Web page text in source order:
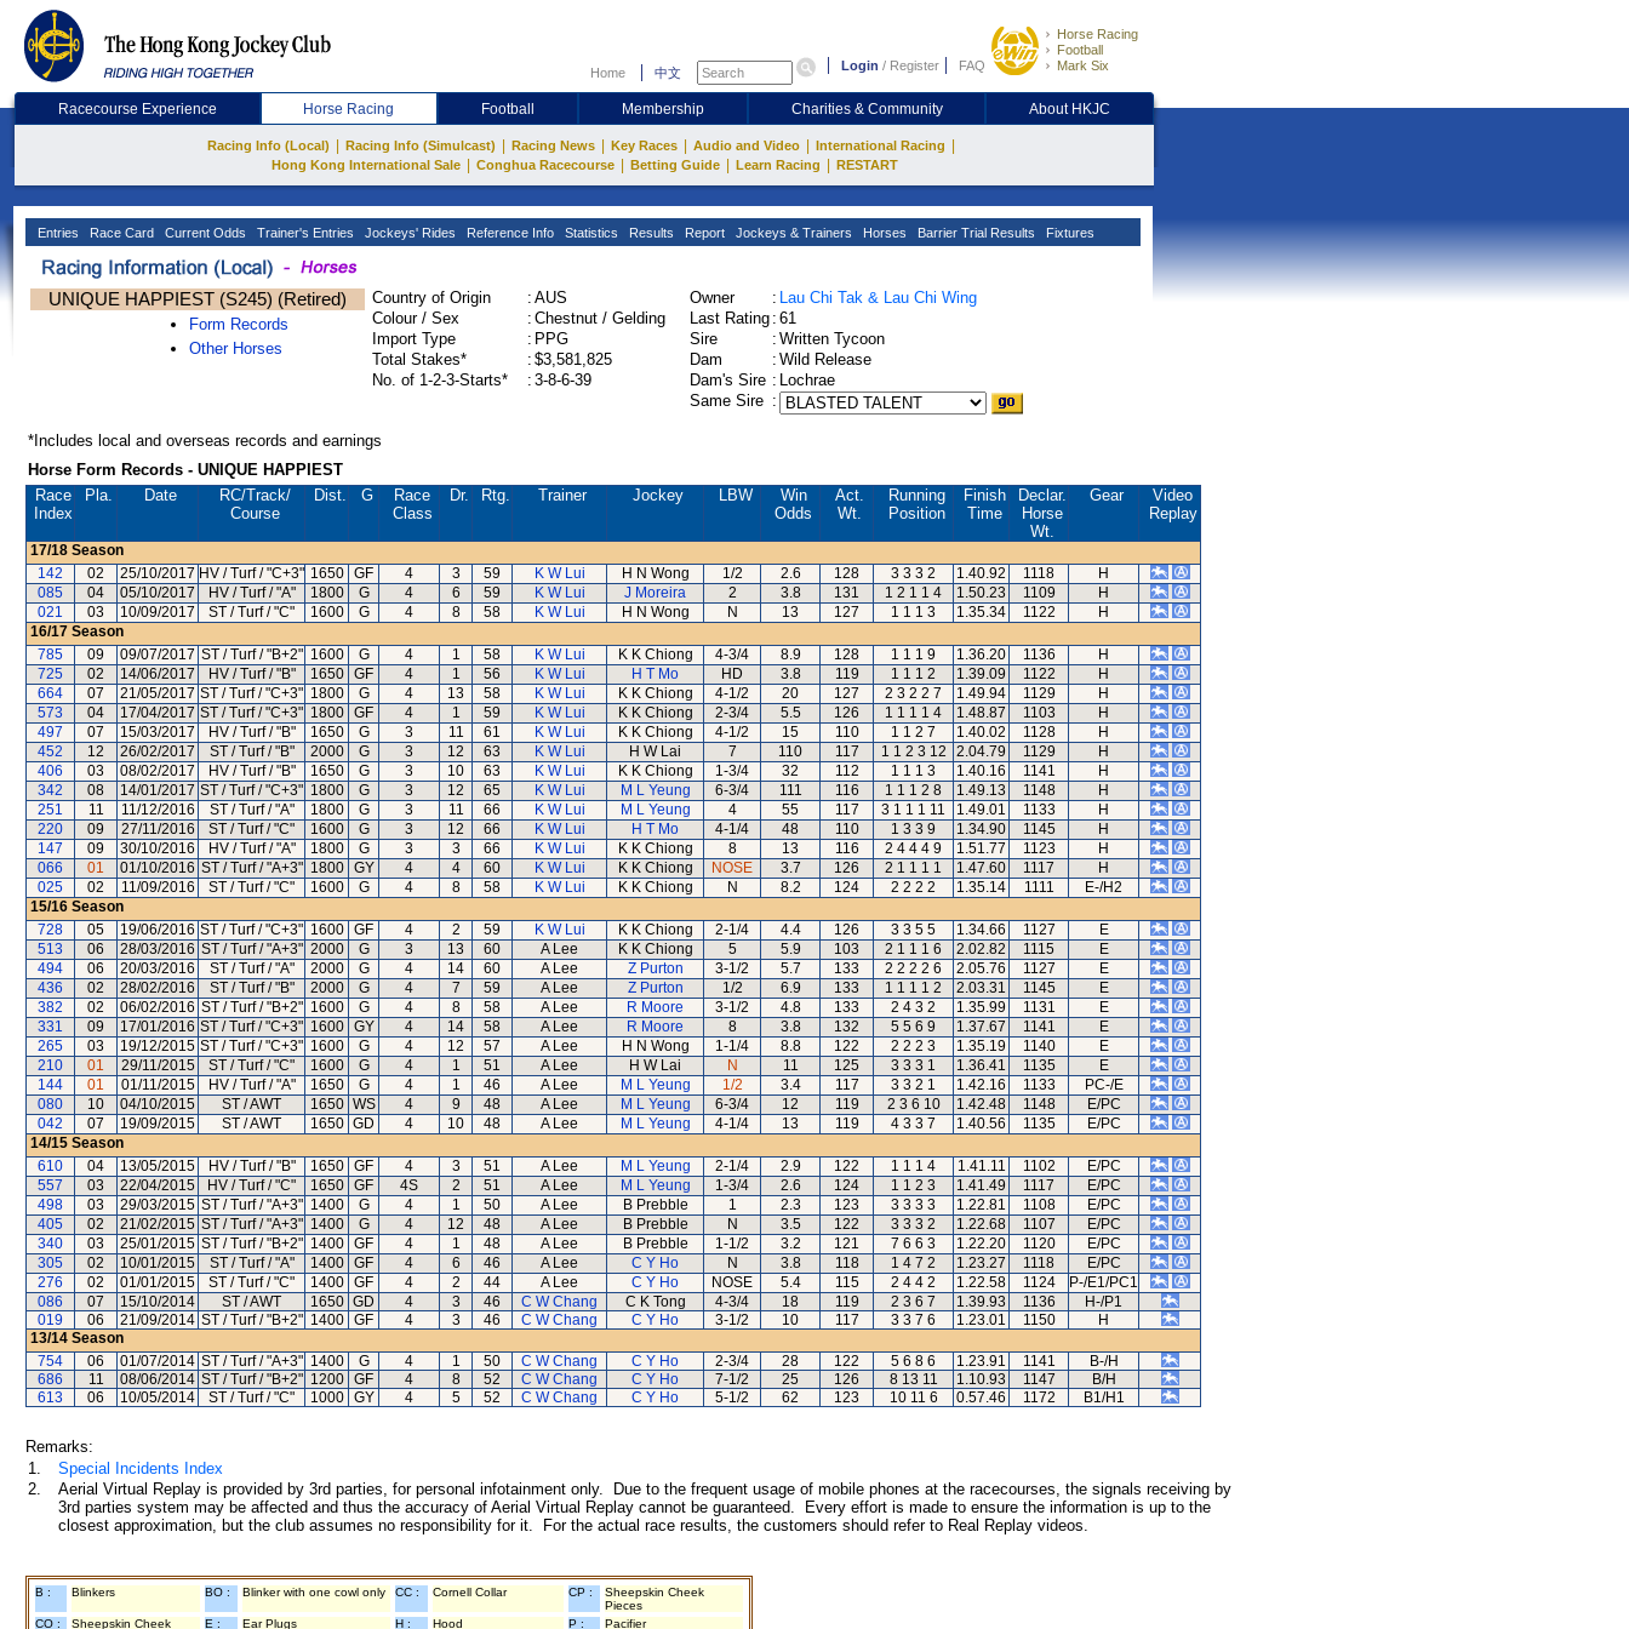
Home 中文 Login / Register FAQ
Horse Racing
Football
Mark Six
Racecourse Experience Horse Racing Football Membership Charities & Community About HKJC
Racing Info (Local) Racing Info (Simulcast) Racing News Key Races Audio and Video International Racing
Hong Kong International Sale Conghua Racecourse Betting Guide Learn Racing RESTART
Entries Race Card Current Odds Trainer's Entries Jockeys' Rides Reference Info Statistics Results Report Jockeys & Trainers Horses Barrier Trial Results Fixtures
UNIQUE HAPPIEST (S245) (Retired)
Form Records
Other Horses
Country of Origin : AUS
Colour / Sex
: Chestnut / Gelding
Import Type
: PPG
Total Stakes*
: $3,581,825
No. of 1-2-3-Starts*
: 3-8-6-39
Owner : Lau Chi Tak & Lau Chi Wing
Last Rating : 61
Sire
: Written Tycoon
Dam
: Wild Release
Dam's Sire : Lochrae
Same Sire :
*Includes local and overseas records and earnings
Horse Form Records - UNIQUE HAPPIEST
Race
Index
Pla. Date RC/Track/
Course
Dist. G
Race
Class
Dr. Rtg. Trainer Jockey LBW
Win
Odds
Act.
Wt.
Running
Position
Finish
Time
Declar.
Horse
Wt.
Gear
Video
Replay
17/18 Season
142
02 25/10/2017 HV / Turf / "C+3" 1650 GF 4 3 59 K W Lui H N Wong 1/2 2.6 128 3 3 3 2 1.40.92 1118
H
085
04 05/10/2017 HV / Turf / "A" 1800 G 4 6 59 K W Lui J Moreira 2 3.8 131 1 2 1 1 4 1.50.23 1109
H
021
03 10/09/2017 ST / Turf / "C" 1600 G 4 8 58 K W Lui H N Wong N 13 127 1 1 1 3 1.35.34 1122
H
16/17 Season
785
09 09/07/2017 ST / Turf / "B+2" 1600 G 4 1 58 K W Lui K K Chiong 4-3/4 8.9 128 1 1 1 9 1.36.20 1136
H
725
02 14/06/2017 HV / Turf / "B" 1650 GF 4 1 56 K W Lui H T Mo HD 3.8 119 1 1 1 2 1.39.09 1122
H
664
07 21/05/2017 ST / Turf / "C+3" 1800 G 4 13 58 K W Lui K K Chiong 4-1/2 20 127 2 3 2 2 7 1.49.94 1129
H
573
04 17/04/2017 ST / Turf / "C+3" 1800 GF 4 1 59 K W Lui K K Chiong 2-3/4 5.5 126 1 1 1 1 4 1.48.87 1103
H
497
07 15/03/2017 HV / Turf / "B" 1650 G 3 11 61 K W Lui K K Chiong 4-1/2 15 110 1 1 2 7 1.40.02 1128
H
452
12 26/02/2017 ST / Turf / "B" 2000 G 3 12 63 K W Lui H W Lai 7 110 117 1 1 2 3 12 2.04.79 1129
H
406
03 08/02/2017 HV / Turf / "B" 1650 G 3 10 63 K W Lui K K Chiong 1-3/4 32 112 1 1 1 3 1.40.16 1141
H
342
08 14/01/2017 ST / Turf / "C+3" 1800 G 3 12 65 K W Lui M L Yeung 6-3/4 111 116 1 1 1 2 8 1.49.13 1148
H
251
11 11/12/2016 ST / Turf / "A" 1800 G 3 11 66 K W Lui M L Yeung 4 55 117 3 1 1 1 11 1.49.01 1133
H
220
09 27/11/2016 ST / Turf / "C" 1600 G 3 12 66 K W Lui H T Mo 4-1/4 48 110 1 3 3 9 1.34.90 1145
H
147
09 30/10/2016 HV / Turf / "A" 1800 G 3 3 66 K W Lui K K Chiong 8 13 116 2 4 4 4 9 1.51.77 1123
H
066
01 01/10/2016 ST / Turf / "A+3" 1800 GY 4 4 60 K W Lui K K Chiong NOSE 3.7 126 2 1 1 1 1 1.47.60 1117
H
025
02 11/09/2016 ST / Turf / "C" 1600 G 4 8 58 K W Lui K K Chiong N 8.2 124 2 2 2 2 1.35.14 1111
E-/H2
15/16 Season
728
05 19/06/2016 ST / Turf / "C+3" 1600 GF 4 2 59 K W Lui K K Chiong 2-1/4 4.4 126 3 3 5 5 1.34.66 1127
E
513
06 28/03/2016 ST / Turf / "A+3" 2000 G 3 13 60 A Lee K K Chiong 5 5.9 103 2 1 1 1 6 2.02.82 1115
E
494
06 20/03/2016 ST / Turf / "A" 2000 G 4 14 60 A Lee Z Purton 3-1/2 5.7 133 2 2 2 2 6 2.05.76 1127
E
436
02 28/02/2016 ST / Turf / "B" 2000 G 4 7 59 A Lee Z Purton 1/2 6.9 133 1 1 1 1 2 2.03.31 1145
E
382
02 06/02/2016 ST / Turf / "B+2" 1600 G 4 8 58 A Lee R Moore 3-1/2 4.8 133 2 4 3 2 1.35.99 1131
E
331
09 17/01/2016 ST / Turf / "C+3" 1600 GY 4 14 58 A Lee R Moore 8 3.8 132 5 5 6 9 1.37.67 1141
E
265
03 19/12/2015 ST / Turf / "C+3" 1600 G 4 12 57 A Lee H N Wong 1-1/4 8.8 122 2 2 2 3 1.35.19 1140
E
210
01 29/11/2015 ST / Turf / "C" 1600 G 4 1 51 A Lee H W Lai N 11 125 3 3 3 1 1.36.41 1135
E
144
01 01/11/2015 HV / Turf / "A" 1650 G 4 1 46 A Lee M L Yeung 1/2 3.4 117 3 3 2 1 1.42.16 1133
PC-/E
080
10 04/10/2015 ST / AWT 1650 WS 4 9 48 A Lee M L Yeung 6-3/4 12 119 2 3 6 10 1.42.48 1148
E/PC
042
07 19/09/2015 ST / AWT 1650 GD 4 10 48 A Lee M L Yeung 4-1/4 13 119 4 3 3 7 1.40.56 1135
E/PC
14/15 Season
610
04 13/05/2015 HV / Turf / "B" 1650 GF 4 3 51 A Lee M L Yeung 2-1/4 2.9 122 1 1 1 4 1.41.11 1102
E/PC
557
03 22/04/2015 HV / Turf / "C" 1650 GF 4S 2 51 A Lee M L Yeung 1-3/4 2.6 124 1 1 2 3 1.41.49 1117
E/PC
498
03 29/03/2015 ST / Turf / "A+3" 1400 G 4 1 50 A Lee B Prebble 1 2.3 123 3 3 3 3 1.22.81 1108
E/PC
405
02 21/02/2015 ST / Turf / "A+3" 1400 G 4 12 48 A Lee B Prebble N 3.5 122 3 3 3 2 1.22.68 1107
E/PC
340
03 25/01/2015 ST / Turf / "B+2" 1400 GF 4 1 48 A Lee B Prebble 1-1/2 3.2 121 7 6 6 3 1.22.20 1120
E/PC
305
02 10/01/2015 ST / Turf / "A" 1400 GF 4 6 46 A Lee C Y Ho N 3.8 118 1 4 7 2 1.23.27 1118
E/PC
276
02 01/01/2015 ST / Turf / "C" 1400 GF 4 2 44 A Lee C Y Ho NOSE 5.4 115 2 4 4 2 1.22.58 1124
P-/E1/PC1
086
07 15/10/2014 ST / AWT 1650 GD 4 3 46 C W Chang C K Tong 4-3/4 18 119 2 3 6 7 1.39.93 1136
H-/P1
019
06 21/09/2014 ST / Turf / "B+2" 1400 GF 4 3 46 C W Chang C Y Ho 3-1/2 10 117 3 3 7 6 1.23.01 1150
H
13/14 Season
754
06 01/07/2014 ST / Turf / "A+3" 1400 G 4 1 50 C W Chang C Y Ho 2-3/4 28 122 5 6 8 6 1.23.91 1141
B-/H
686
11 08/06/2014 ST / Turf / "B+2" 1200 GF 4 8 52 C W Chang C Y Ho 7-1/2 25 126 8 13 11 1.10.93 1147
B/H
613
06 10/05/2014 ST / Turf / "C" 1000 GY 4 5 52 C W Chang C Y Ho 5-1/2 62 123 10 11 6 0.57.46 1172 B1/H1
Remarks:
1.
Special Incidents Index
2.
Aerial Virtual Replay is provided by 3rd parties, for personal infotainment only. Due to the frequent usage of mobile phones at the racecourses, the signals receiving by
3rd parties system may be affected and thus the accuracy of Aerial Virtual Replay cannot be guaranteed. Every effort is made to ensure the information is up to the
closest approximation, but the club assumes no responsibility for it. For the actual race results, the customers should refer to Real Replay videos.
B : Blinkers BO : Blinker with one cowl only CC : Cornell Collar CP :
Sheepskin Cheek
Pieces
CO :
Sheepskin Cheek
E : Ear Plugs H : Hood P : Pacifier